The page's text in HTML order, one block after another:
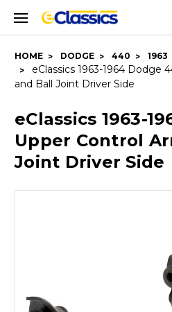
HOME DODGE 440 1963
eClassics 1963-1964 Dodge
and Ball Joint Driver Side
eClassics 1963-
Upper Control
Joint Driver Side